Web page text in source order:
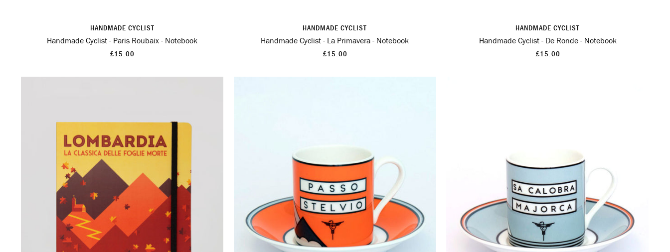
HANDMADE CYCLIST
Handmade Cyclist - Paris Roubaix - Notebook
£15.00
HANDMADE CYCLIST
Handmade Cyclist - La Primavera - Notebook
£15.00
HANDMADE CYCLIST
Handmade Cyclist - De Ronde - Notebook
£15.00